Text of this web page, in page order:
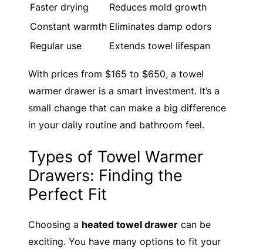
Faster drying
Reduces mold growth
Constant warmth Eliminates damp odors
Regular use
Extends towel lifespan
With prices from $165 to $650, a towel
warmer drawer is a smart investment. It’s a
small change that can make a big difference
in your daily routine and bathroom feel.
Types of Towel Warmer
Drawers: Finding the
Perfect Fit
Choosing a heated towel drawer can be
exciting. You have many options to fit your